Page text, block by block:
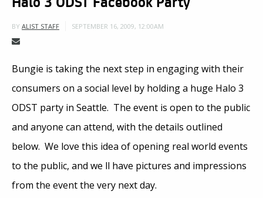
BY ALIST STAFF SEPTEMBER 16, 2009, 12:00AM
Bungie is taking the next step in engaging with their
consumers on a social level by holding a huge Halo 3
ODST party in Seattle. The event is open to the public
and anyone can attend, with the details outlined
below. We love this idea of opening real world events
to the public, and we ll have pictures and impressions
from the event the very next day.